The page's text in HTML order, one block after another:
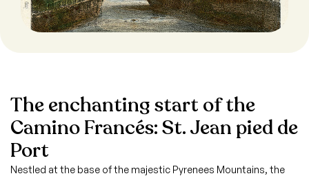
The enchanting start of the
Camino Francés: St. Jean pied de
Port
Nestled at the base of the majestic Pyrenees Mountains, the